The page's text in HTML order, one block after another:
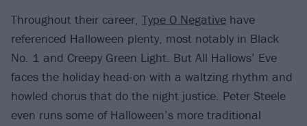
Throughout their career, Type O Negative have
referenced Halloween plenty, most notably in Black
No. 1 and Creepy Green Light. But All Hallows’ Eve
faces the holiday head-on with a waltzing rhythm and
howled chorus that do the night justice. Peter Steele
even runs some of Halloween’s more traditional